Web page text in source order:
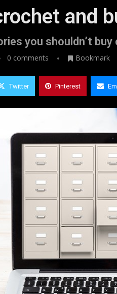
and
you shouldn’t buy
0 comments Bookmark
Twitter Pinterest